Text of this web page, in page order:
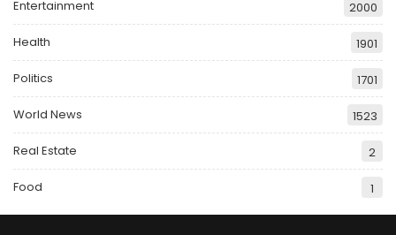
Entertainment 2000
Health 1901
Politics 1701
World News 1523
Real Estate 2
Food 1